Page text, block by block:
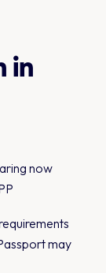
in
now
may